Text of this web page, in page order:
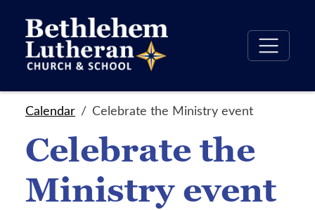
Calendar Celebrate the Ministry event
Celebrate the
Ministry event